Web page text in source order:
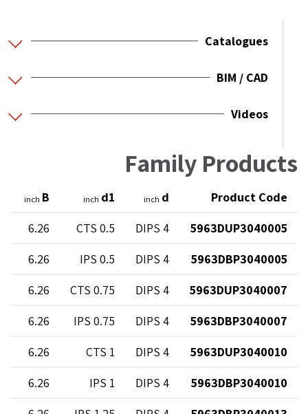
Catalogues
BIM / CAD
Videos
Family Products
Product Code
d
inch
d1
inch
B
inch
5963DUP3040005
4 DIPS
0.5 CTS
6.26
5963DBP3040005
4 DIPS
0.5 IPS
6.26
5963DUP3040007
4 DIPS
0.75 CTS
6.26
5963DBP3040007
4 DIPS
0.75 IPS
6.26
5963DUP3040010
4 DIPS
1 CTS
6.26
5963DBP3040010
4 DIPS
1 IPS
6.26